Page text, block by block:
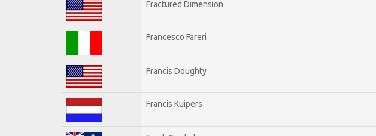
Fractured Dimension
Francesco Fareri
Francis Doughty
Francis Kuipers